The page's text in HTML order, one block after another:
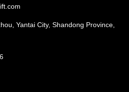
Yantai City, Shandong Province,